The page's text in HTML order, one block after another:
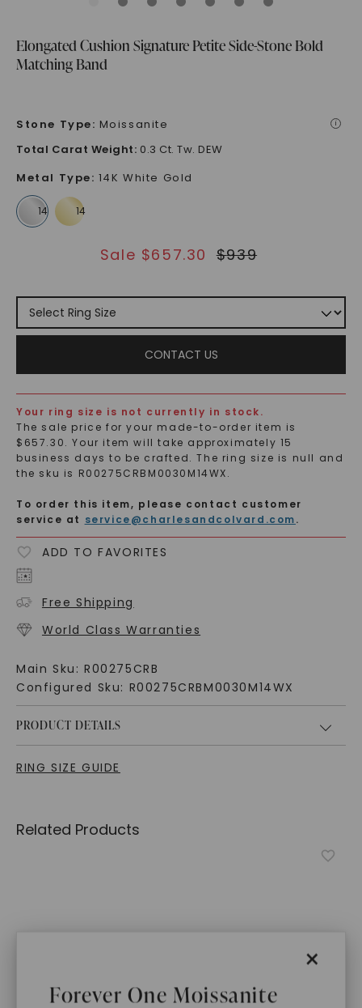
Elongated Cushion Signature Petite Side-Stone Bold
Matching Band
Stone Type: Moissanite i
×
Forever One Moissanite
Total Carat Weight: 0.3 Ct. Tw. DEW
Metal Type: 14K White Gold
Sale $657.30 $939
CONTACT US
Your ring size is not currently in stock.
The sale price for your made-to-order item is
$ 657.30. Your item will take approximately 15
business days to be crafted. The ring size is null and
the sku is R00275CRBM0030M14WX.
To order this item, please contact customer
service at service@charlesandcolvard.com.
ADD TO FAVORITES
Free Shipping
World Class Warranties
Main Sku: R00275CRB
Configured Sku: R00275CRBM0030M14WX
PRODUCT DETAILS
RING SIZE GUIDE
Related Products